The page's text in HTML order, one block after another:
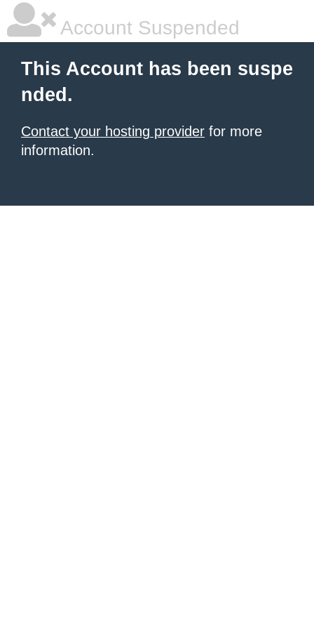
Account Suspended
This Account has been suspe
nded.
Contact your hosting provider for more
information.